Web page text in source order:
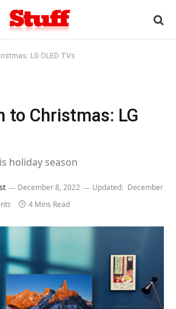
LG OLED TVs
to Christmas: LG
holiday season
December 8, 2022 Updated: December
4 Mins Read